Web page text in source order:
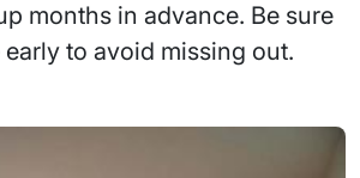
months in advance. Be sure
to avoid missing out.